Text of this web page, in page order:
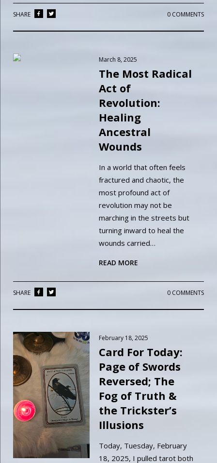
0 COMMENTS
SHARE
March 8, 2025
The Most Radical
Act of
Revolution:
Healing
Ancestral
Wounds
In a world that often feels
fractured and chaotic, the
most profound act of
revolution may not be
marching in the streets but
turning inward to heal the
wounds carried…
READ MORE
0 COMMENTS
SHARE
February 18, 2025
Card For Today:
Page of Swords
Reversed; The
Fog of Truth &
the Trickster’s
Illusions
Today, Tuesday, February
18, 2025, I pulled tarot both